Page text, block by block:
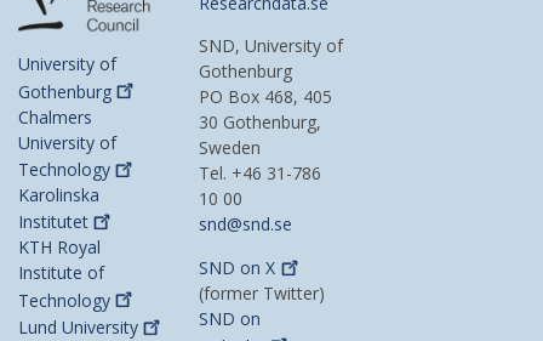
University of
Gothenburg
Chalmers
University of
Technology
Karolinska
Institutet
KTH Royal
Institute of
Technology
Lund University
SND, University of
Gothenburg
PO Box 468, 405
30 Gothenburg,
Sweden
Tel. +46 31-786
10 00
snd@snd.se
SND onX
(former Twitter)
SND on